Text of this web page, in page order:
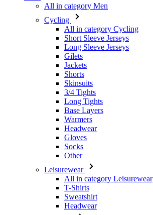
All in category Men
Cycling
All in category Cycling
Short Sleeve Jerseys
Long Sleeve Jerseys
Gilets
Jackets
Shorts
Skinsuits
3/4 Tights
Long Tights
Base Layers
Warmers
Headwear
Gloves
Socks
Other
Leisurewear
All in category Leisurewear
T-Shirts
Sweatshirt
Headwear